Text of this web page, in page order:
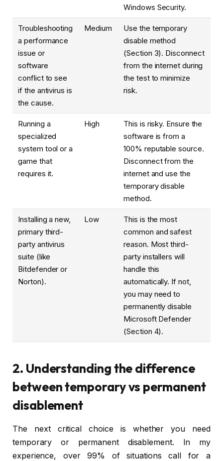
Windows Security.
Troubleshooting
a performance
issue or
software
conflict to see
if the antivirus is
the cause.
Medium
Use the temporary
disable method
(Section 3). Disconnect
from the internet during
the test to minimize
risk.
Running a
specialized
system tool or a
game that
requires it.
High
This is risky. Ensure the
software is from a
100% reputable source.
Disconnect from the
internet and use the
temporary disable
method.
Installing a new,
primary third-
party antivirus
suite (like
Bitdefender or
Norton).
Low
This is the most
common and safest
reason. Most third-
party installers will
handle this
automatically. If not,
you may need to
permanently disable
Microsoft Defender
(Section 4).
2. Understanding the difference
between temporary vs permanent
disablement
The next critical choice is whether you need
temporary or permanent disablement. In my
experience, over 99% of situations call for a